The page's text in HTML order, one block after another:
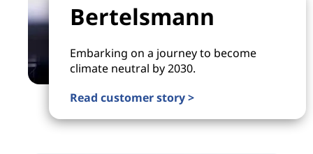
Bertelsmann
Embarking on a journey to become
climate neutral by 2030.
Read customer story >